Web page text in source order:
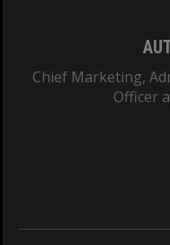
Chief Marketing,
Officer